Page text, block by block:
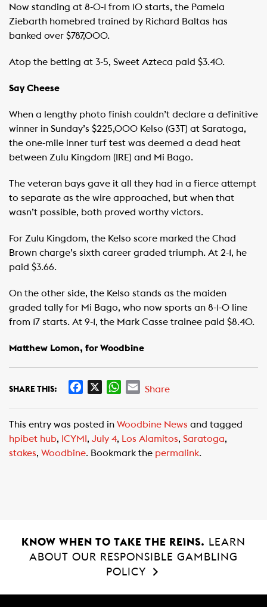
Now standing at 8-0-1 from 10 starts, the Pamela
Ziebarth homebred trained by Richard Baltas has
banked over $787,000.
Atop the betting at 3-5, Sweet Azteca paid $3.40.
Say Cheese
When a lengthy photo finish couldn’t declare a definitive
winner in Sunday’s $225,000 Kelso (G3T) at Saratoga,
the one-mile inner turf test was deemed a dead heat
between Zulu Kingdom (IRE) and Mi Bago.
The veteran bays gave it all they had in a fierce attempt
to separate as the wire approached, but when that
wasn’t possible, both proved worthy victors.
For Zulu Kingdom, the Kelso score marked the Chad
Brown charge’s sixth career graded triumph. At 2-1, he
paid $3.66.
On the other side, the Kelso stands as the maiden
graded tally for Mi Bago, who now sports an 8-1-0 line
from 17 starts. At 9-1, the Mark Casse trainee paid $8.40.
Matthew Lomon, for Woodbine
SHARE THIS:
e
b
o
W
t
s
A
E
i
l
Share
This entry was posted in Woodbine News and tagged
hpibet hub, ICYMI , July 4, Los Alamitos, Saratoga,
stakes, Woodbine. Bookmark the permalink.
KNOW WHEN TO TAKE THE REINS.
LEARN
ABOUT OUR RESPONSIBLE GAMBLING
POLICY